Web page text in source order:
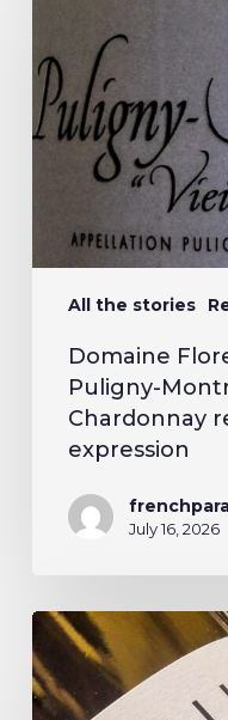
All the stories
Domaine
Puligny-
Chardonnay
expression
July 16, 2026